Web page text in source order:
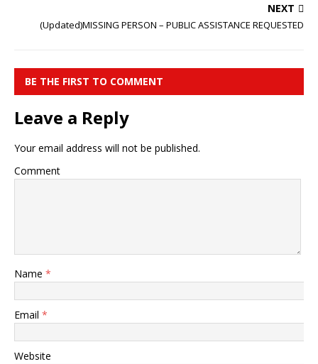
NEXT
(Updated)MISSING PERSON – PUBLIC ASSISTANCE REQUESTED
BE THE FIRST TO COMMENT
Leave a Reply
Your email address will not be published.
Comment
Name *
Email *
Website